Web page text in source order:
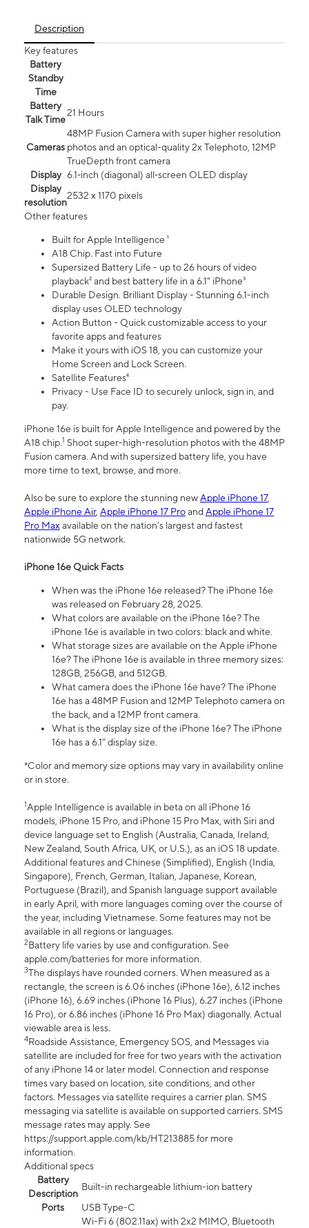
Description
Key features
Battery
Standby
Time
Battery
Talk Time
21 Hours
Cameras
48MP Fusion Camera with super higher resolution
photos and an optical-quality 2x Telephoto, 12MP
TrueDepth front camera
Display 6.1‑inch (diagonal) all‑screen OLED display
Display
resolution
2532 x 1170 pixels
Other features
Built for Apple Intelligence ¹
A18 Chip. Fast into Future
Supersized Battery Life - up to 26 hours of video
playback² and best battery life in a 6.1" iPhone³
Durable Design. Brilliant Display - Stunning 6.1-inch
display uses OLED technology
Action Button - Quick customizable access to your
favorite apps and features
Make it yours with iOS 18, you can customize your
Home Screen and Lock Screen.
Satellite Features⁴
Privacy - Use Face ID to securely unlock, sign in, and
pay.
iPhone 16e is built for Apple Intelligence and powered by the
A18 chip.1 Shoot super-high-resolution photos with the 48MP
Fusion camera. And with supersized battery life, you have
more time to text, browse, and more.
Also be sure to explore the stunning newApple iPhone 17,
Apple iPhone Air, Apple iPhone 17 ProandApple iPhone 17
Pro Maxavailable on the nation’s largest and fastest
nationwide 5G network.
iPhone 16e Quick Facts
When was the iPhone 16e released? The iPhone 16e
was released on February 28, 2025.
What colors are available on the iPhone 16e? The
iPhone 16e is available in two colors: black and white.
What storage sizes are available on the Apple iPhone
16e? The iPhone 16e is available in three memory sizes:
128GB, 256GB, and 512GB.
What camera does the iPhone 16e have? The iPhone
16e has a 48MP Fusion and 12MP Telephoto camera on
the back, and a 12MP front camera.
What is the display size of the iPhone 16e? The iPhone
16e has a 6.1” display size.
*Color and memory size options may vary in availability online
or in store.
1Apple Intelligence is available in beta on all iPhone 16
models, iPhone 15 Pro, and iPhone 15 Pro Max, with Siri and
device language set to English (Australia, Canada, Ireland,
New Zealand, South Africa, UK, or U.S.), as an iOS 18 update.
Additional features and Chinese (Simplified), English (India,
Singapore), French, German, Italian, Japanese, Korean,
Portuguese (Brazil), and Spanish language support available
in early April, with more languages coming over the course of
the year, including Vietnamese. Some features may not be
available in all regions or languages.
2Battery life varies by use and configuration. See
apple.com/batteries for more information.
3The displays have rounded corners. When measured as a
rectangle, the screen is 6.06 inches (iPhone 16e), 6.12 inches
(iPhone 16), 6.69 inches (iPhone 16 Plus), 6.27 inches (iPhone
16 Pro), or 6.86 inches (iPhone 16 Pro Max) diagonally. Actual
viewable area is less.
4Roadside Assistance, Emergency SOS, and Messages via
satellite are included for free for two years with the activation
of any iPhone 14 or later model. Connection and response
times vary based on location, site conditions, and other
factors. Messages via satellite requires a carrier plan. SMS
messaging via satellite is available on supported carriers. SMS
message rates may apply. See
https://support.apple.com/kb/HT213885 for more
information.
Additional specs
Battery
Description
Built-in rechargeable lithium-ion battery
Ports
USB Type-C
Wi-Fi 6 (802.11ax) with 2x2 MIMO, Bluetooth